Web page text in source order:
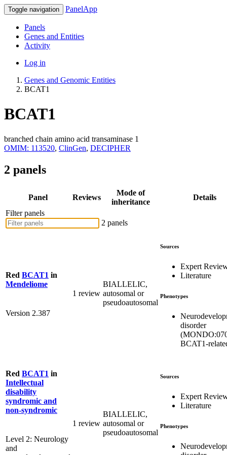
Toggle navigation PanelApp
Panels
Genes and Entities
Activity
Log in
Genes and Genomic Entities
BCAT1
BCAT1
branched chain amino acid transaminase 1
OMIM: 113520, ClinGen, DECIPHER
2 panels
Panel Reviews
Mode of
inheritance
Details
Filter panels
2 panels
Red BCAT1 in
Mendeliome
Version 2.387
1 review
BIALLELIC,
autosomal or
pseudoautosomal
Sources
Expert
Literature
Phenotypes
disorder
BCAT1-
Red BCAT1 in
Intellectual
disability
syndromic and
non-syndromic
Level 2: Neurology
and
1 review
BIALLELIC,
autosomal or
pseudoautosomal
Sources
Expert
Literature
Phenotypes